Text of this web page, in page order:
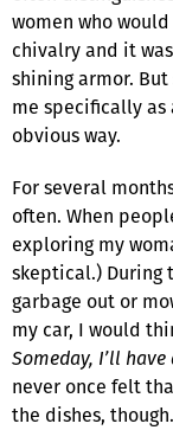
women who
chivalry and it
shining armor.
me specifically as
obvious way.
For several
often. When
exploring my
skeptical.) During
garbage out or
my car, I would
Someday, I’ll
never once felt
the dishes,